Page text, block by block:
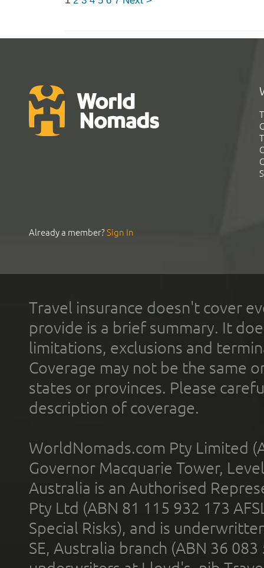
Already a member?Sign In
Travel insurance doesn't cover
provide is a brief summary. It
limitations, exclusions and
Coverage may not be the same
states or provinces. Please
description of coverage.
WorldNomads.com Pty Limited
Governor Macquarie Tower,
Australia is an Authorised
Pty Ltd (ABN 81 115 932 173
Special Risks), and is
SE, Australia branch (ABN 36